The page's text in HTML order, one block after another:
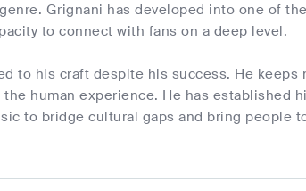
Grignani has developed into one of
to connect with fans on a deep level.
to his craft despite his success. He
human experience. He has established
to bridge cultural gaps and bring people